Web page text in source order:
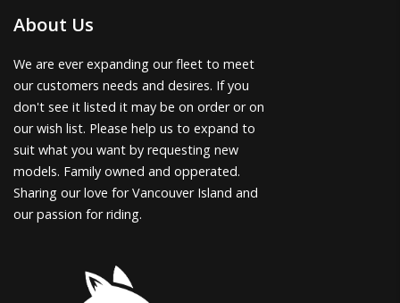
About Us
We are ever expanding our fleet to meet
our customers needs and desires. If you
don't see it listed it may be on order or on
our wish list. Please help us to expand to
suit what you want by requesting new
models. Family owned and opperated.
Sharing our love for Vancouver Island and
our passion for riding.